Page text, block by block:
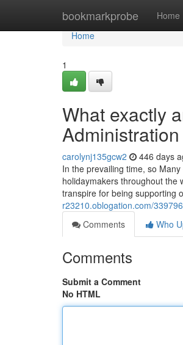
bookmarkprobe Home
Home
Home
1
What exactly
carolynj135gcw2 446 days
In the prevailing time, so
holidaymakers throughout the
transpire for being supporting
r23210.oblogation.com/
Comments
Who
Comments
Submit a Comment
No HTML